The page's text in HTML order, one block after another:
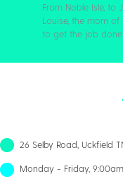
From Noble Isle, to
Louise, the mom
to get the job done
26 Selby Road, Uckfield
Monday - Friday,